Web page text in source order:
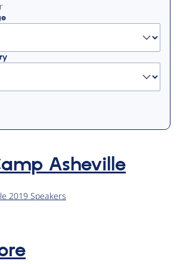
Asheville
2019 Speakers